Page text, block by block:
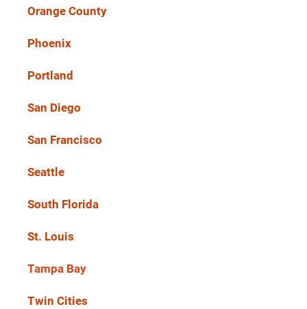
Orange County
Phoenix
Portland
San Diego
San Francisco
Seattle
South Florida
St. Louis
Tampa Bay
Twin Cities